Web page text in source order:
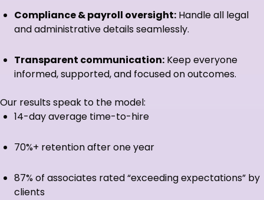
Compliance & payroll oversight: Handle all legal
and administrative details seamlessly.
Transparent communication: Keep everyone
informed, supported, and focused on outcomes.
Our results speak to the model:
14-day average time-to-hire
70%+ retention after one year
87% of associates rated “exceeding expectations” by
clients